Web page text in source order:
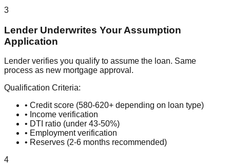
3
Lender Underwrites Your Assumption
Application
Lender verifies you qualify to assume the loan. Same
process as new mortgage approval.
Qualification Criteria:
• Credit score (580-620+ depending on loan type)
• Income verification
• DTI ratio (under 43-50%)
• Employment verification
• Reserves (2-6 months recommended)
4